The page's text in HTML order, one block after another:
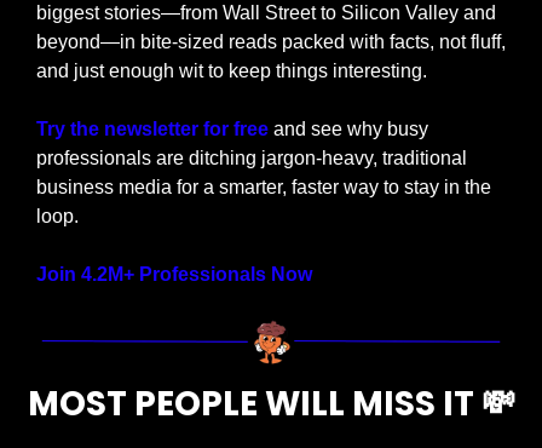
biggest stories—from Wall Street to Silicon Valley and
beyond—in bite-sized reads packed with facts, not fluff,
and just enough wit to keep things interesting.
Try the newsletter for free and see why busy
professionals are ditching jargon-heavy, traditional
business media for a smarter, faster way to stay in the
loop.
Join 4.2M+ Professionals Now
MOST PEOPLE WILL MISS IT 💸